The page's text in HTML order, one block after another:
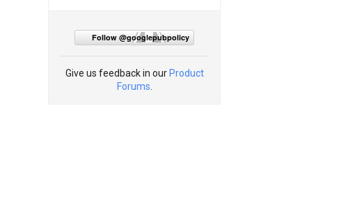
Follow @googlepubpolicy
Give us feedback in our Product
Forums